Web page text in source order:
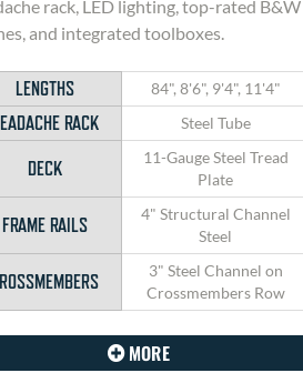
rack, LED lighting, top-rated B&W
and integrated toolboxes.
LENGTHS 84", 8'6", 9'4", 11'4"
RACK Steel Tube
DECK
11-Gauge Steel Tread
Plate
FRAME RAILS
4" Structural Channel
Steel
3" Steel Channel on
Crossmembers Row
MORE